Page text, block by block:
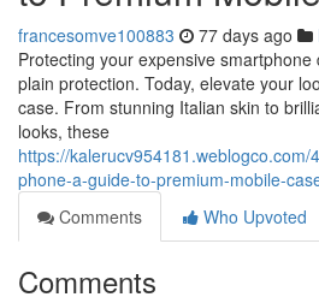
francesomve100883 77 days ago
Protecting your expensive smartphone
plain protection. Today, elevate your
case. From stunning Italian skin to
looks, these
https://kalerucv954181.weblogco.com/
phone-a-guide-to-premium-mobile-
Comments
Who Upvoted
Comments